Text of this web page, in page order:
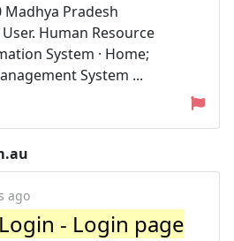
Pradesh
Human Resource
System · Home;
System ...
ago
- Login page